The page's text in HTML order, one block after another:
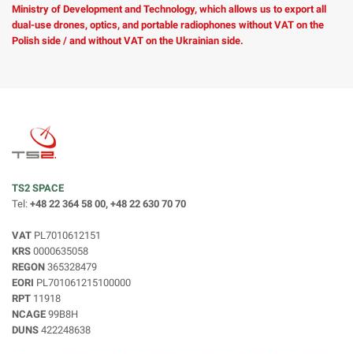
Ministry of Development and Technology, which allows us to export all
dual-use drones, optics, and portable radiophones without VAT on the
Polish side / and without VAT on the Ukrainian side.
TS2 SPACE
Tel: +48 22 364 58 00, +48 22 630 70 70
VAT PL7010612151
KRS 0000635058
REGON 365328479
EORI PL701061215100000
RPT 11918
NCAGE 99B8H
DUNS 422248638